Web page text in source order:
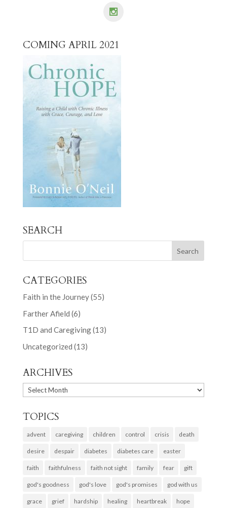
COMING APRIL 2021
SEARCH
CATEGORIES
Faith in the Journey(55)
Farther Afield (6)
T1D and Caregiving(13)
Uncategorized (13)
ARCHIVES
ARCHIVES
TOPICS
advent caregiving children control crisis death
desire despair diabetes diabetes care easter
faith faithfulness faith not sight family fear gift
god's goodness god's love god's promises god with us
grace grief hardship healing heartbreak hope